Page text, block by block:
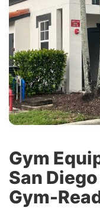
Gym
San
Gym-